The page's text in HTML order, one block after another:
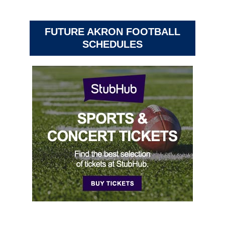
FUTURE AKRON FOOTBALL
SCHEDULES